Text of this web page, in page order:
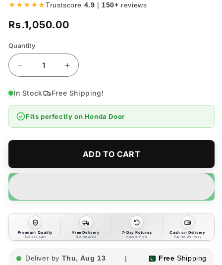
★★★★★Trustscore 4.9 | 150+ reviews
Regular
Rs.1,050.00
Quantity
Quantity
Decrease
quantity
for
Door
Guards
-
Increase
quantity
for
Guards
-
In Stock Free Shipping!
Fits perfectly on Honda Door
ADD TO CART
Premium Quality
Built to Last
Free Delivery
Nationwide
7-Day Returns
Hassle-Free
Cash on Delivery
Pay on Delivery
Deliver by Thu, Aug 13 | Free Shipping